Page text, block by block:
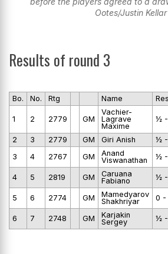
Ootes/Justin Kellar
Results of round 3
Bo. No. Rtg Name
1 2 2779 GM
Vachier-
Lagrave
Maxime
½
2 3 2779 GM Giri Anish ½
3
4 2767 GM
Anand
Viswanathan
½
4 5 2819 GM
Caruana
Fabiano
½
5 6 2774 GM
Mamedyarov
Shakhriyar
0 -
6
7 2748 GM
Karjakin
Sergey
½